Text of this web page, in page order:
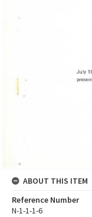
ABOUT THIS ITEM
Reference Number
N-1-1-1-6